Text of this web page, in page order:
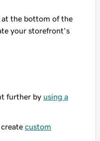
at the bottom of the
your storefront's
further by using a
custom